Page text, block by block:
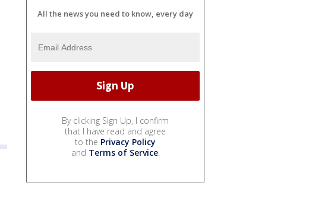
All the news you need to know, every day
By clicking Sign Up, I confirm
that I have read and agree
to the Privacy Policy
and Terms of Service.